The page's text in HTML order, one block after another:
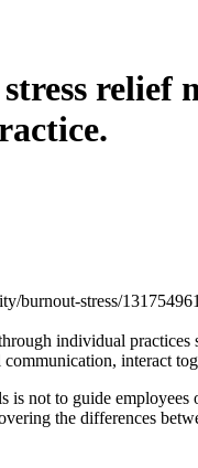
relief
burnout-stress/131754961
individual
interact
not to guide employees
the differences